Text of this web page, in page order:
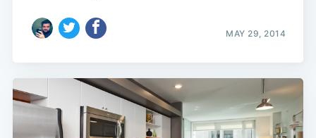
MAY 29, 2014